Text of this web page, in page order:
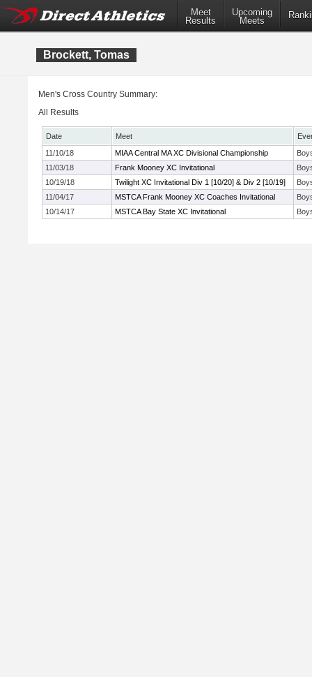
Meet
Results
Upcoming
Meets
Brockett, Tomas
Men's Cross Country Summary:
All Results
Date Meet
11/10/18
MIAA Central MA XC Divisional Championship
11/03/18
Frank Mooney XC Invitational
10/19/18
Twilight XC Invitational Div 1 [10/20] & Div 2 [10/19]
11/04/17
MSTCA Frank Mooney XC Coaches Invitational
10/14/17
MSTCA Bay State XC Invitational